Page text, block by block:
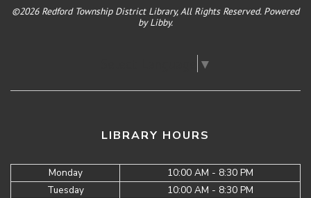
©2026 Redford Township District Library, All Rights Reserved. Powered
byLibby.
▼
LIBRARY HOURS
Monday
10:00 AM - 8:30 PM
Tuesday
10:00 AM - 8:30 PM